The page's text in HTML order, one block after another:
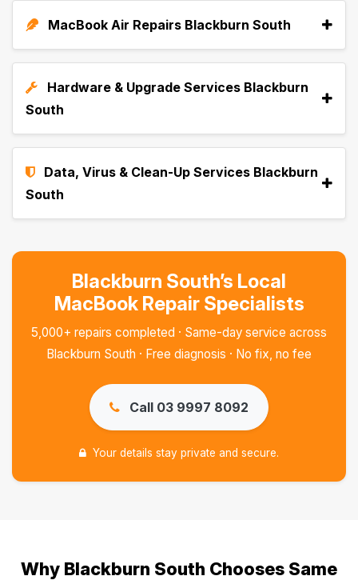
MacBook Air Repairs Blackburn South
Hardware & Upgrade Services Blackburn
South
Data, Virus & Clean-Up Services Blackburn
South
Blackburn South’s Local
MacBook Repair Specialists
5,000+ repairs completed · Same-day service across
Blackburn South · Free diagnosis · No fix, no fee
Call 03 9997 8092
Your details stay private and secure.
Why Blackburn South Chooses Same